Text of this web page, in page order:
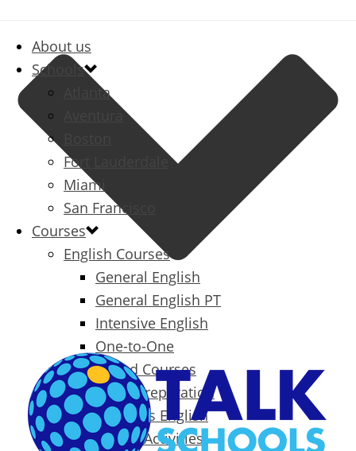
About us
Schools
Atlanta
Aventura
Fort Lauderdale
Miami
San Francisco
Courses
English Courses
General English
General English PT
Intensive English
One-to-One
Specialized Courses
Exam Preparation
Business English
Packages & Activities